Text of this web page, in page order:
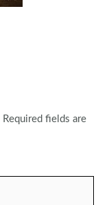
Required fields are